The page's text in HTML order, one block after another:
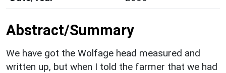
Abstract/Summary
We have got the Wolfage head measured and
written up, but when I told the farmer that we had